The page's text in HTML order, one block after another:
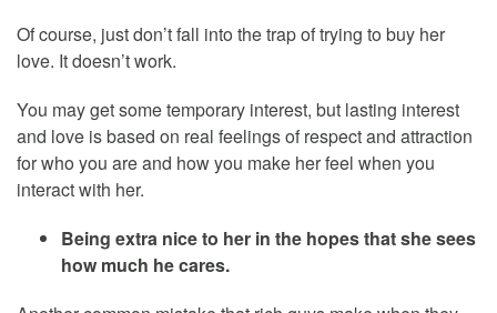
Of course, just don’t fall into the trap of trying to buy her
love. It doesn’t work.
You may get some temporary interest, but lasting interest
and love is based on real feelings of respect and attraction
for who you are and how you make her feel when you
interact with her.
Being extra nice to her in the hopes that she sees
how much he cares.